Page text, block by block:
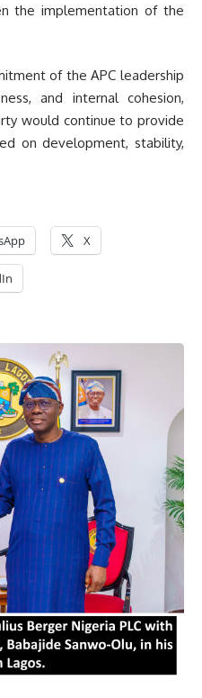
the implementation of the
of the APC leadership
and internal cohesion,
would continue to provide
on development, stability,
X